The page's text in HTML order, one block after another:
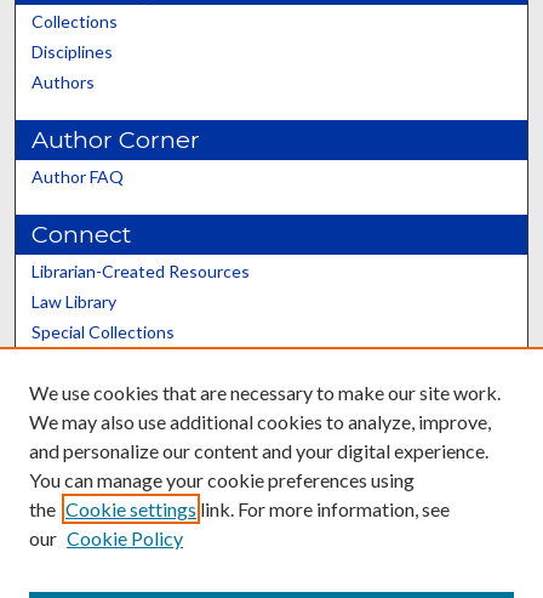
Collections
Disciplines
Authors
Author Corner
Author FAQ
Connect
Librarian-Created Resources
Law Library
Special Collections
Scholars@UK
Contact the Repository
We use cookies that are necessary to make our site work.
We may also use additional cookies to analyze, improve,
and personalize our content and your digital experience.
You can manage your cookie preferences using
the Cookie settings link. For more information, see
our Cookie Policy